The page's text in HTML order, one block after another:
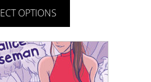
OPTIONS